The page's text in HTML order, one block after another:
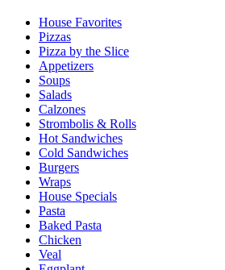
House Favorites
Pizzas
Pizza by the Slice
Appetizers
Soups
Salads
Calzones
Strombolis & Rolls
Hot Sandwiches
Cold Sandwiches
Burgers
Wraps
House Specials
Pasta
Baked Pasta
Chicken
Veal